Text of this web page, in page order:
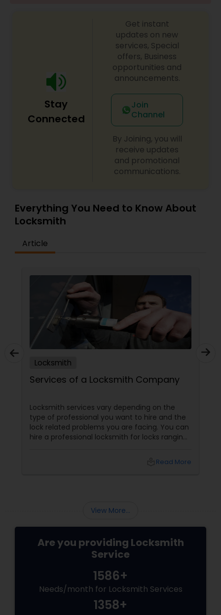
Stay
Connected
Get instant
updates on new
services, Special
offers, Business
opportunities and
announcements.
Join
Channel
By Joining, you will
receive updates
and promotional
communications.
Everything You Need to Know About
Locksmith
Article
Locksmith
Services of a Locksmith Company
Locksmith services vary depending on the
type of professional you want to hire and the
lock related problems you are facing. You can
hire a professional locksmith for locks ranging
help to you, in case of an emergency situation
Read More
View More...
Are you providing Locksmith
Service
1586+
Needs/month for Locksmith Services
1358+